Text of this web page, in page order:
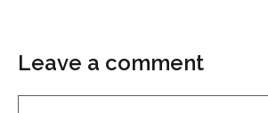
Leave a comment